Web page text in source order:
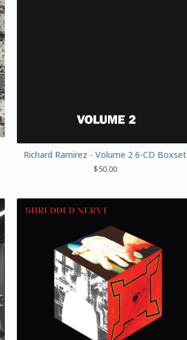
Richard Ramirez - Volume 2 6-CD Boxset
$50.00